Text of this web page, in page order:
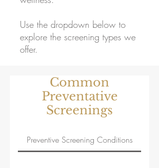
Use the dropdown below to
explore the screening types we
offer.
Common
Preventative
Screenings
Preventive Screening Conditions